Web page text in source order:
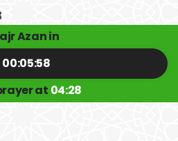
Azan in
00:05:57
at 04:28